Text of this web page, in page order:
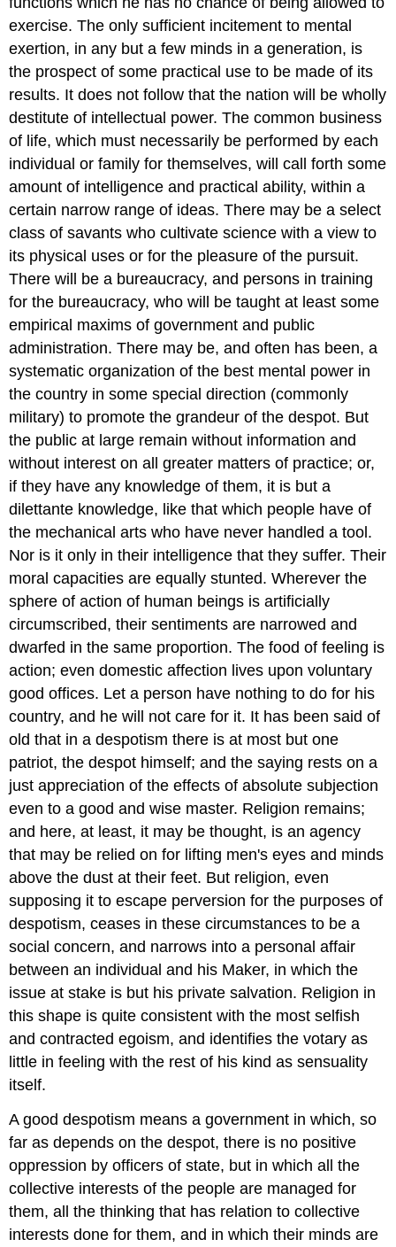
exercise. The only sufficient incitement to mental
exertion, in any but a few minds in a generation, is
the prospect of some practical use to be made of its
results. It does not follow that the nation will be wholly
destitute of intellectual power. The common business
of life, which must necessarily be performed by each
individual or family for themselves, will call forth some
amount of intelligence and practical ability, within a
certain narrow range of ideas. There may be a select
class of savants who cultivate science with a view to
its physical uses or for the pleasure of the pursuit.
There will be a bureaucracy, and persons in training
for the bureaucracy, who will be taught at least some
empirical maxims of government and public
administration. There may be, and often has been, a
systematic organization of the best mental power in
the country in some special direction (commonly
military) to promote the grandeur of the despot. But
the public at large remain without information and
without interest on all greater matters of practice; or,
if they have any knowledge of them, it is but a
dilettante knowledge, like that which people have of
the mechanical arts who have never handled a tool.
Nor is it only in their intelligence that they suffer. Their
moral capacities are equally stunted. Wherever the
sphere of action of human beings is artificially
circumscribed, their sentiments are narrowed and
dwarfed in the same proportion. The food of feeling is
action; even domestic affection lives upon voluntary
good offices. Let a person have nothing to do for his
country, and he will not care for it. It has been said of
old that in a despotism there is at most but one
patriot, the despot himself; and the saying rests on a
just appreciation of the effects of absolute subjection
even to a good and wise master. Religion remains;
and here, at least, it may be thought, is an agency
that may be relied on for lifting men's eyes and minds
above the dust at their feet. But religion, even
supposing it to escape perversion for the purposes of
despotism, ceases in these circumstances to be a
social concern, and narrows into a personal affair
between an individual and his Maker, in which the
issue at stake is but his private salvation. Religion in
this shape is quite consistent with the most selfish
and contracted egoism, and identifies the votary as
little in feeling with the rest of his kind as sensuality
itself.
A good despotism means a government in which, so
far as depends on the despot, there is no positive
oppression by officers of state, but in which all the
collective interests of the people are managed for
them, all the thinking that has relation to collective
interests done for them, and in which their minds are